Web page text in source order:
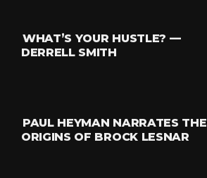
WHAT’S YOUR HUSTLE? —
DERRELL SMITH
PAUL HEYMAN NARRATES THE
ORIGINS OF BROCK LESNAR